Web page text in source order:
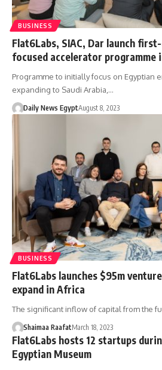
BUSINESS
Flat6Labs, SIAC, Dar launch
focused accelerator programme
Programme to initially focus on Egyptian
expanding to Saudi Arabia,…
Daily News EgyptAugust 8, 2023
BUSINESS
Flat6Labs launches $95m
expand in Africa
The significant inflow of capital from the
Shaimaa RaafatMarch 18, 2023
Flat6Labs hosts 12 startups
Egyptian Museum